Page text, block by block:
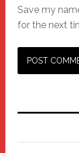
Save my
for the next
Primary